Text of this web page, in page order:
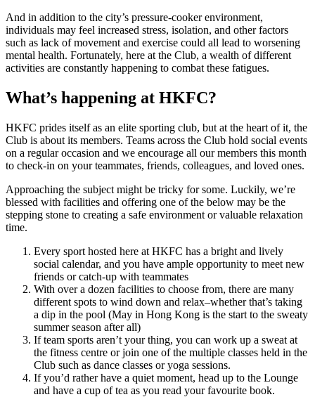
And in addition to the city’s pressure-cooker environment,
individuals may feel increased stress, isolation, and other factors
such as lack of movement and exercise could all lead to worsening
mental health. Fortunately, here at the Club, a wealth of different
activities are constantly happening to combat these fatigues.
What’s happening at HKFC?
HKFC prides itself as an elite sporting club, but at the heart of it, the
Club is about its members. Teams across the Club hold social events
on a regular occasion and we encourage all our members this month
to check-in on your teammates, friends, colleagues, and loved ones.
Approaching the subject might be tricky for some. Luckily, we’re
blessed with facilities and offering one of the below may be the
stepping stone to creating a safe environment or valuable relaxation
time.
Every sport hosted here at HKFC has a bright and lively
social calendar, and you have ample opportunity to meet new
friends or catch-up with teammates
With over a dozen facilities to choose from, there are many
different spots to wind down and relax–whether that’s taking
a dip in the pool (May in Hong Kong is the start to the sweaty
summer season after all)
If team sports aren’t your thing, you can work up a sweat at
the fitness centre or join one of the multiple classes held in the
Club such as dance classes or yoga sessions.
If you’d rather have a quiet moment, head up to the Lounge
and have a cup of tea as you read your favourite book.